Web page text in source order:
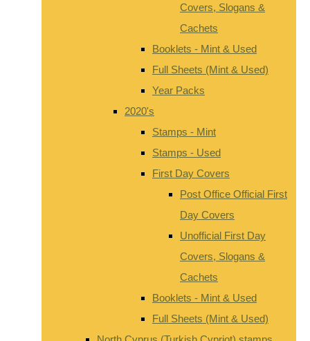
Covers, Slogans &
Cachets
Booklets - Mint & Used
Full Sheets (Mint & Used)
Year Packs
2020's
Stamps - Mint
Stamps - Used
First Day Covers
Post Office Official First
Day Covers
Unofficial First Day
Covers, Slogans &
Cachets
Booklets - Mint & Used
Full Sheets (Mint & Used)